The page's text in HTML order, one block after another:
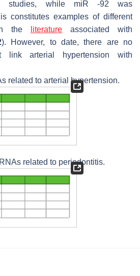
studies, while miR -92 was
constitutes examples of different
the
literature associated with
). However, to date, there are no
link arterial hypertension with
related to arterial hypertension.
related to periodontitis.